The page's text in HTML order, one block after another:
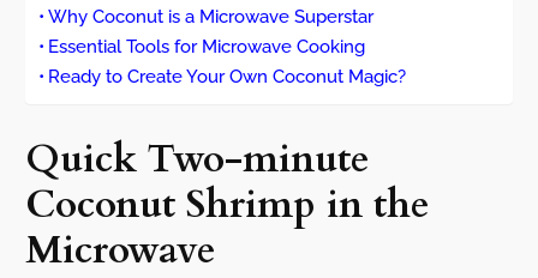
Why Coconut is a Microwave Superstar
Essential Tools for Microwave Cooking
Ready to Create Your Own Coconut Magic?
Quick Two-minute
Coconut Shrimp in the
Microwave